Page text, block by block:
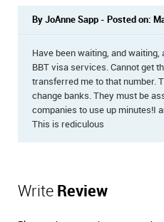
By JoAnne Sapp - Posted on:
Have been waiting, and
BBT visa services. Cannot get
transferred me to that number.
change banks. They must be
companies to use up minutes!I
This is rediculous
Write Review